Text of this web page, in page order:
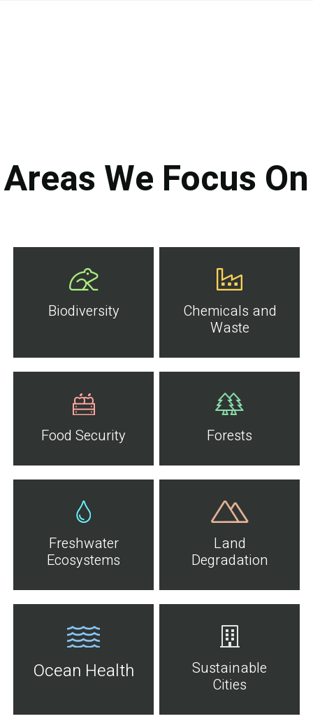
Areas We Focus On
Biodiversity
Chemicals and
Waste
Food Security Forests
Freshwater
Ecosystems
Land
Degradation
Ocean Health
Sustainable
Cities